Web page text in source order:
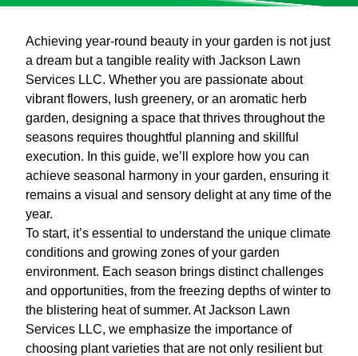
Achieving year-round beauty in your garden is not just
a dream but a tangible reality with Jackson Lawn
Services LLC. Whether you are passionate about
vibrant flowers, lush greenery, or an aromatic herb
garden, designing a space that thrives throughout the
seasons requires thoughtful planning and skillful
execution. In this guide, we’ll explore how you can
achieve seasonal harmony in your garden, ensuring it
remains a visual and sensory delight at any time of the
year.
To start, it’s essential to understand the unique climate
conditions and growing zones of your garden
environment. Each season brings distinct challenges
and opportunities, from the freezing depths of winter to
the blistering heat of summer. At Jackson Lawn
Services LLC, we emphasize the importance of
choosing plant varieties that are not only resilient but